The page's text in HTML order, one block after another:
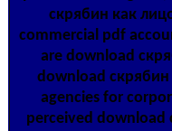
скрябин как
commercial pdf
are download
download
agencies for
perceived download